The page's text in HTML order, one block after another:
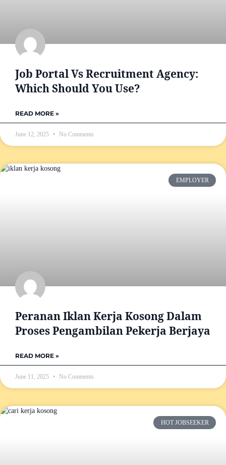
Job Portal Vs Recruitment Agency:
Which Should You Use?
READ MORE »
June 12, 2025 No Comments
EMPLOYER
Peranan Iklan Kerja Kosong Dalam
Proses Pengambilan Pekerja Berjaya
READ MORE »
June 11, 2025 No Comments
HOT JOBSEEKER